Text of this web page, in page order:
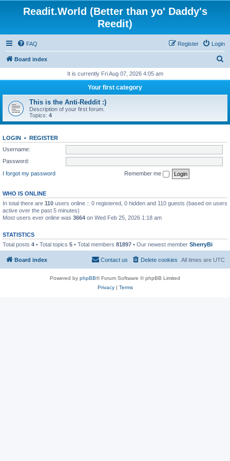
Readit.World (Better than yo' Daddy's
Reedit)
FAQ Login
Register
Board index
r
h
It is currently Fri Aug 07, 2026 4:05 am
Your first category
This is the Anti-Reddit :)
Description of your first forum.
Topics: 4
LOGIN • REGISTER
Username:
Password:
I forgot my password
Remember me
WHO IS ONLINE
In total there are 110 users online :: 0 registered, 0 hidden and 110 guests (based on users
active over the past 5 minutes)
Most users ever online was 3664 on Wed Feb 25, 2026 1:18 am
STATISTICS
Total posts 4 • Total topics 5 • Total members 81897 • Our newest member SherryBi
Board index All times are UTC
Delete cookies
Contact us
Powered by phpBB® Forum Software © phpBB Limited
Privacy| Terms